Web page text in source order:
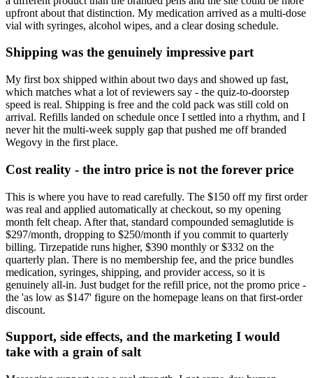
upfront about that distinction. My medication arrived as a multi-dose
vial with syringes, alcohol wipes, and a clear dosing schedule.
Shipping was the genuinely impressive part
My first box shipped within about two days and showed up fast,
which matches what a lot of reviewers say - the quiz-to-doorstep
speed is real. Shipping is free and the cold pack was still cold on
arrival. Refills landed on schedule once I settled into a rhythm, and I
never hit the multi-week supply gap that pushed me off branded
Wegovy in the first place.
Cost reality - the intro price is not the forever price
This is where you have to read carefully. The $150 off my first order
was real and applied automatically at checkout, so my opening
month felt cheap. After that, standard compounded semaglutide is
$297/month, dropping to $250/month if you commit to quarterly
billing. Tirzepatide runs higher, $390 monthly or $332 on the
quarterly plan. There is no membership fee, and the price bundles
medication, syringes, shipping, and provider access, so it is
genuinely all-in. Just budget for the refill price, not the promo price -
the 'as low as $147' figure on the homepage leans on that first-order
discount.
Support, side effects, and the marketing I would
take with a grain of salt